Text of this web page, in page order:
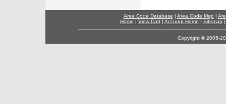
Area Code Database | Area Code Map |
Home | View Cart| Account Home | Sitemap
Copyright © 2005-